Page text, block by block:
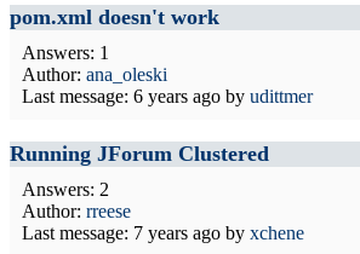
pom.xml doesn't work
Answers: 1
Author: ana_oleski
Last message: 6 years ago by udittmer
Running JForum Clustered
Answers: 2
Author: rreese
Last message: 7 years ago by xchene